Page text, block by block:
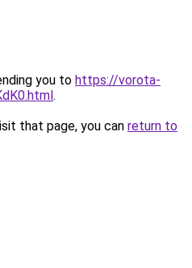
you to https://vorota-
.
that page, you can return to